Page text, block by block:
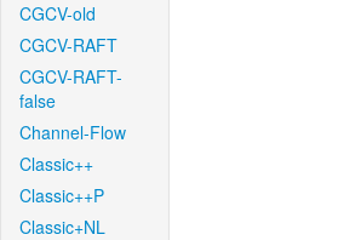
CGCV-old
CGCV-RAFT
CGCV-RAFT-
false
Channel-Flow
Classic++
Classic++P
Classic+NL